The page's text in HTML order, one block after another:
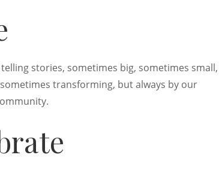
stories, sometimes big, sometimes small,
transforming, but always by our